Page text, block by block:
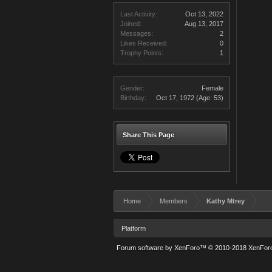
Last Activity:
Oct 13, 2022
Joined:
Aug 13, 2017
Messages:
2
Likes Received:
0
Trophy Points:
1
Gender:
Female
Birthday:
Oct 17, 1972 (Age: 53)
Share This Page
Home Members Kathy Mtrey
Platform
Forum software by XenForo™ © 2010-2018